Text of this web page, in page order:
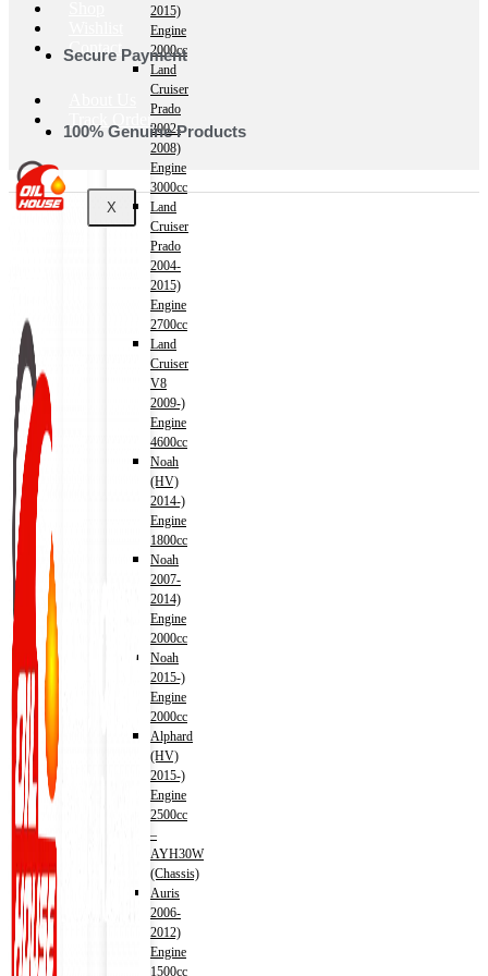
Contact
Track Order
X
2015)
Engine
2000cc
Land
Cruiser
Prado
2002-
2008)
Engine
3000cc
Land
Cruiser
Prado
2004-
2015)
Engine
2700cc
Land
Cruiser
V8
2009-)
Engine
4600cc
Noah
(HV)
2014-)
Engine
1800cc
Noah
2007-
2014)
Engine
2000cc
Noah
2015-)
Engine
2000cc
Alphard
(HV)
2015-)
Engine
2500cc
–
AYH30W
(Chassis)
Auris
2006-
2012)
Engine
1500cc
Secure Payment
100% Genuine Products